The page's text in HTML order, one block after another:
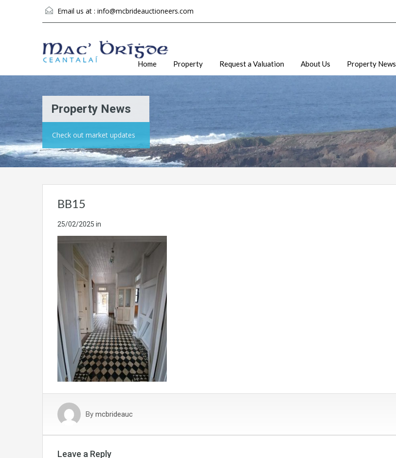
Email us at : info@mcbrideauctioneers.com
Home Property Request a Valuation About Us Property News
Property News
Check out market updates
BB15
25/02/2025 in
By mcbrideauc
Leave a Reply